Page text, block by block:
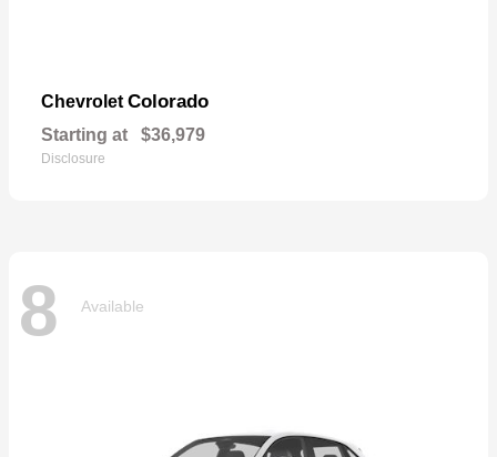
Chevrolet Colorado
Starting at $36,979
Disclosure
8 Available